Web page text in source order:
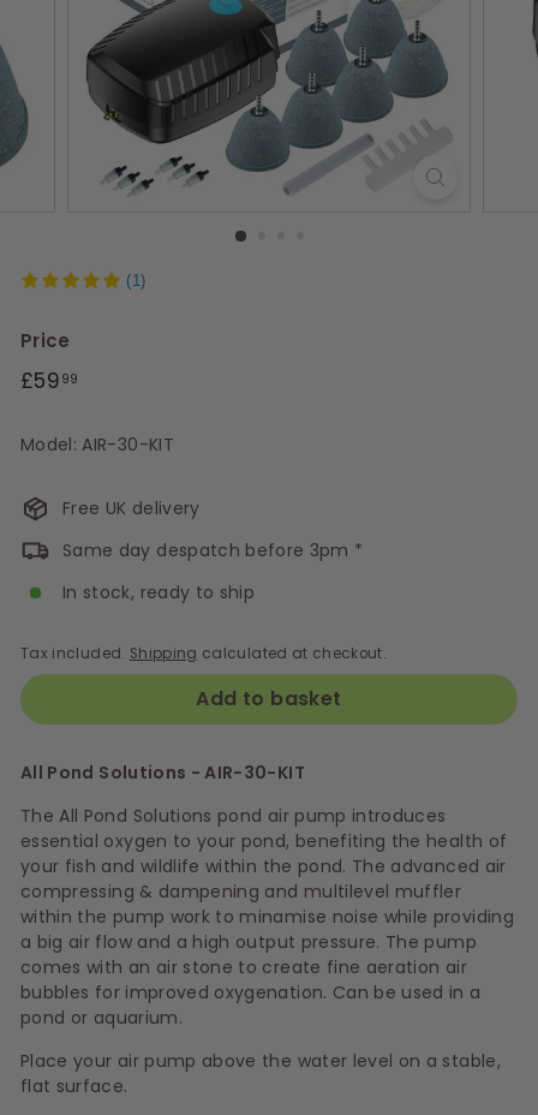
(1)
Price
Regular
£59 99
Model: AIR-30-KIT
Free UK delivery
Same day despatch before 3pm *
In stock, ready to ship
Tax included. Shipping calculated at checkout.
Add to basket
All Pond Solutions - AIR-30-KIT
The All Pond Solutions pond air pump introduces
essential oxygen to your pond, benefiting the health of
your fish and wildlife within the pond. The advanced air
compressing & dampening and multilevel muffler
within the pump work to minamise noise while providing
a big air flow and a high output pressure. The pump
comes with an air stone to create fine aeration air
bubbles for improved oxygenation. Can be used in a
pond or aquarium.
Place your air pump above the water level on a stable,
flat surface.